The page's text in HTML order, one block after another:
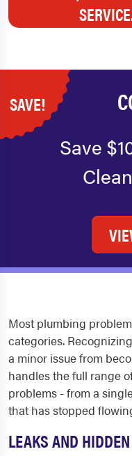
SAVE!
Save
Most plumbing
categories.
a minor issue from
handles the full range
problems - from a
that has stopped
LEAKS AND